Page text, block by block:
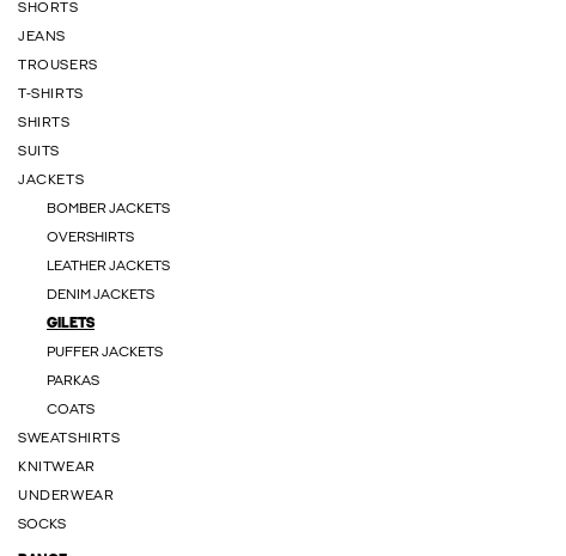
SHORTS
JEANS
TROUSERS
T-SHIRTS
SHIRTS
SUITS
JACKETS
BOMBER JACKETS
OVERSHIRTS
LEATHER JACKETS
DENIM JACKETS
GILETS
PUFFER JACKETS
PARKAS
COATS
SWEATSHIRTS
KNITWEAR
UNDERWEAR
SOCKS